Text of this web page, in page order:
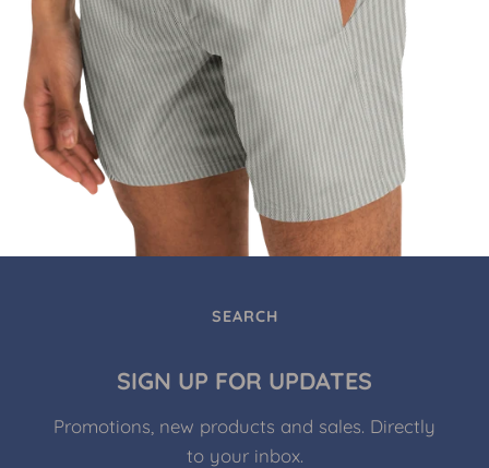
SEARCH
SIGN UP FOR UPDATES
Promotions, new products and sales. Directly
to your inbox.